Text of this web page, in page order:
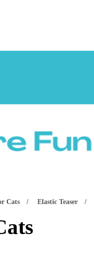
Cats Elastic Teaser